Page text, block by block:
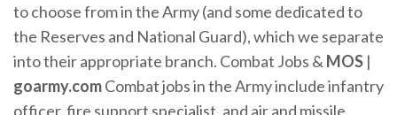
to choose from in the Army (and some dedicated to
the Reserves and National Guard), which we separate
into their appropriate branch. Combat Jobs & MOS |
goarmy.comCombat jobs in the Army include infantry
officer, fire support specialist, and air and missile